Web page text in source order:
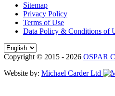
Sitemap
Privacy Policy
Terms of Use
Data Policy & Conditions of
Copyright © 2015 - 2026 OSPAR
Website by: Michael Carder Ltd